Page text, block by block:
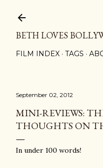
BETH LOVES
FILM INDEX TAGS
September 02, 2012
MINI-REVIEWS:
THOUGHTS ON
In under 100 words!